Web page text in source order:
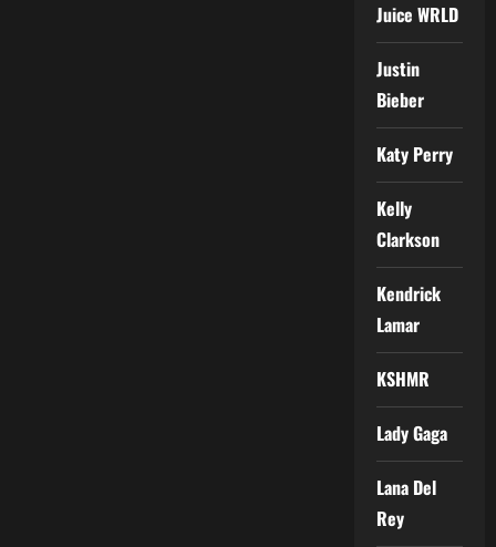
Juice WRLD
Justin
Bieber
Katy Perry
Kelly
Clarkson
Kendrick
Lamar
KSHMR
Lady Gaga
Lana Del
Rey